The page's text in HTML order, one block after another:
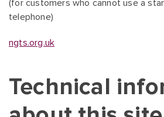
(for customers who cannot use a
telephone)
ngts.org.uk
Technical